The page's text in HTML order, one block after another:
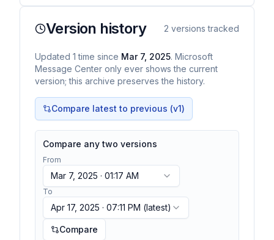
Version history 2 versions tracked
Updated 1 time since Mar 7, 2025. Microsoft
Message Center only ever shows the current
version; this archive preserves the history.
Compare latest to previous (v1)
Compare any two versions
From
Mar 7, 2025 · 01:17 AM
To
Apr 17, 2025 · 07:11 PM (latest)
Compare